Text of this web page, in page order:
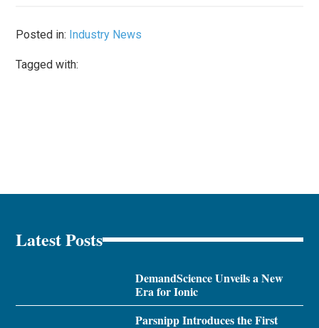
Posted in: Industry News
Tagged with:
Latest Posts
DemandScience Unveils a New
Era for Ionic
Parsnipp Introduces the First